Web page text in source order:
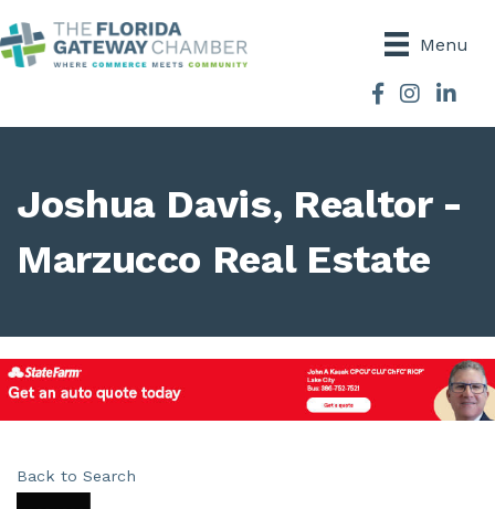
Menu
Facebook
Instagram
Joshua Davis, Realtor -
Marzucco Real Estate
Back to Search